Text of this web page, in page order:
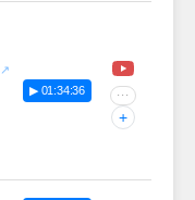
▶ 01:34:36 ···
+